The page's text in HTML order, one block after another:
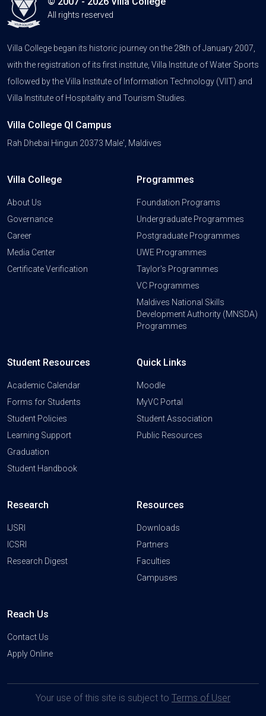
All rights reserved
Villa College began its historic journey on the 28th of January 2007,
with the registration of its first institute, Villa Institute of Water Sports
followed by the Villa Institute of Information Technology (VIIT) and
Villa Institute of Hospitality and Tourism Studies.
Villa College QI Campus
Rah Dhebai Hingun 20373 Male', Maldives
Villa College
About Us
Governance
Career
Media Center
Certificate Verification
Programmes
Foundation Programs
Undergraduate Programmes
Postgraduate Programmes
UWE Programmes
Taylor's Programmes
VC Programmes
Maldives National Skills
Development Authority (MNSDA)
Programmes
Student Resources
Academic Calendar
Forms for Students
Student Policies
Learning Support
Graduation
Student Handbook
Quick Links
Moodle
MyVC Portal
Student Association
Public Resources
Research
IJSRI
ICSRI
Research Digest
Resources
Downloads
Partners
Faculties
Campuses
Reach Us
Contact Us
Apply Online
Your use of this site is subject to Terms of User